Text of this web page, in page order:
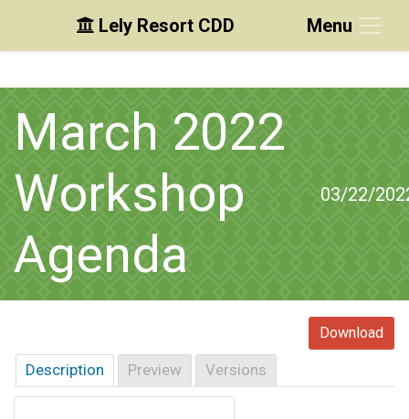
Skip to main content
Skip to main navigation
Skip to footer
Lely Resort CDD Menu
March 2022
Workshop
Agenda
03/22/
Download
Description Preview Versions